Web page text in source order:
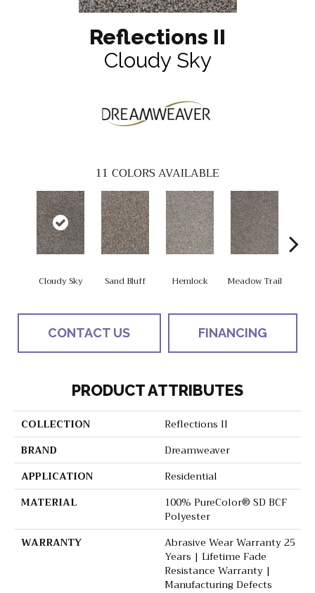
Reflections II
Cloudy Sky
11 COLORS AVAILABLE
Cloudy Sky Sand Bluff Hemlock Meadow Trail
CONTACT US FINANCING
PRODUCT ATTRIBUTES
COLLECTION
Reflections II
BRAND
Dreamweaver
APPLICATION
Residential
MATERIAL
100% PureColor® SD BCF
Polyester
WARRANTY
Abrasive Wear Warranty 25
Years | Lifetime Fade
Resistance Warranty |
Manufacturing Defects